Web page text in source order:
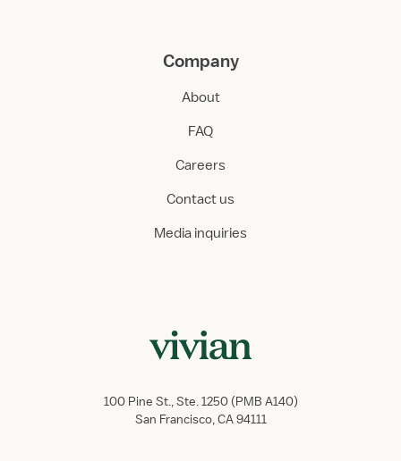
Company
About
FAQ
Careers
Contact us
Media inquiries
100 Pine St., Ste. 1250 (PMB A140)
San Francisco, CA 94111